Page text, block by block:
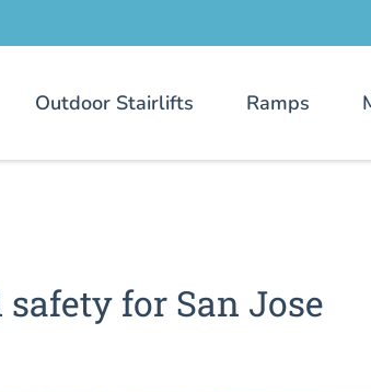
Outdoor Stairlifts Ramps
for San Jose